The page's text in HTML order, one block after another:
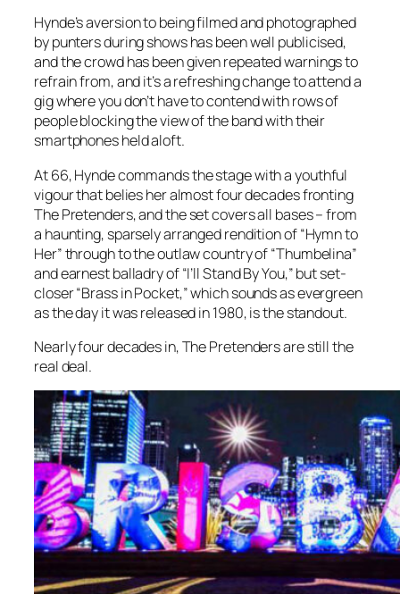
Hynde’s aversion to being filmed and photographed
by punters during shows has been well publicised,
and the crowd has been given repeated warnings to
refrain from, and it’s a refreshing change to attend a
gig where you don’t have to contend with rows of
people blocking the view of the band with their
smartphones held aloft.
At 66, Hynde commands the stage with a youthful
vigour that belies her almost four decades fronting
The Pretenders, and the set covers all bases – from
a haunting, sparsely arranged rendition of “Hymn to
Her” through to the outlaw country of “Thumbelina”
and earnest balladry of “I’ll Stand By You,” but set-
closer “Brass in Pocket,” which sounds as evergreen
as the day it was released in 1980, is the standout.
Nearly four decades in, The Pretenders are still the
real deal.